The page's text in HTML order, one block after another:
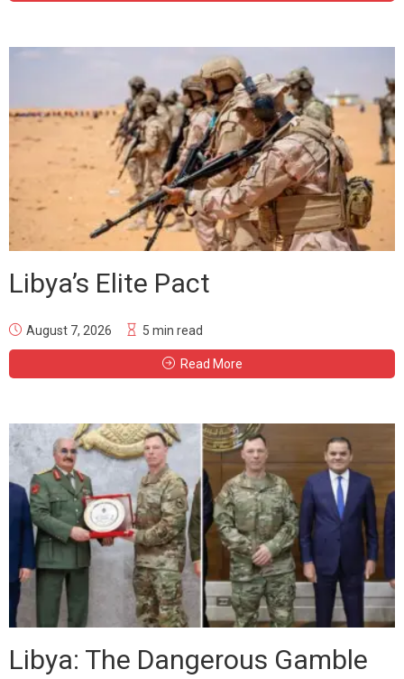
Libya’s Elite Pact
August 7, 2026 5 min read
Read More
Libya: The Dangerous Gamble